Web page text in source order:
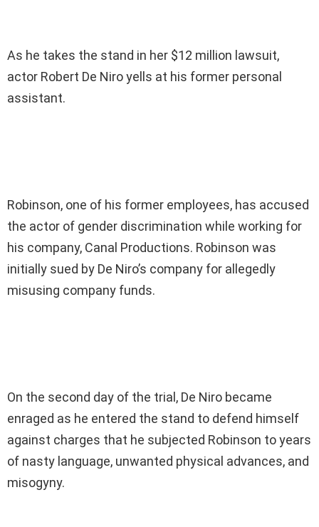
As he takes the stand in her $12 million lawsuit,
actor Robert De Niro yells at his former personal
assistant.
Robinson, one of his former employees, has accused
the actor of gender discrimination while working for
his company, Canal Productions. Robinson was
initially sued by De Niro’s company for allegedly
misusing company funds.
On the second day of the trial, De Niro became
enraged as he entered the stand to defend himself
against charges that he subjected Robinson to years
of nasty language, unwanted physical advances, and
misogyny.